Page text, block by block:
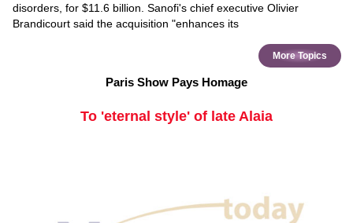
disorders, for $11.6 billion. Sanofi's chief executive Olivier
Brandicourt said the acquisition "enhances its
More Topics
Paris Show Pays Homage
To 'eternal style' of late Alaia